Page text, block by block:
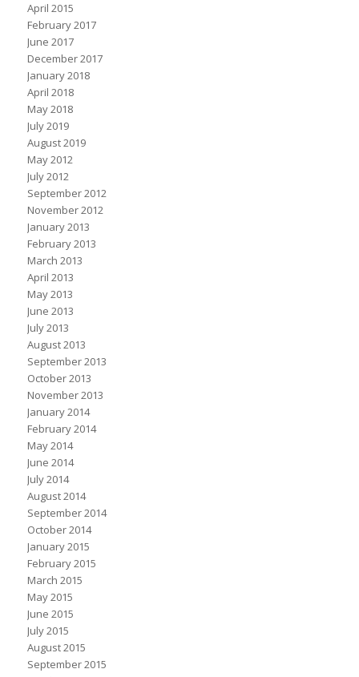
April 2015
February 2017
June 2017
December 2017
January 2018
April 2018
May 2018
July 2019
August 2019
May 2012
July 2012
September 2012
November 2012
January 2013
February 2013
March 2013
April 2013
May 2013
June 2013
July 2013
August 2013
September 2013
October 2013
November 2013
January 2014
February 2014
May 2014
June 2014
July 2014
August 2014
September 2014
October 2014
January 2015
February 2015
March 2015
May 2015
June 2015
July 2015
August 2015
September 2015